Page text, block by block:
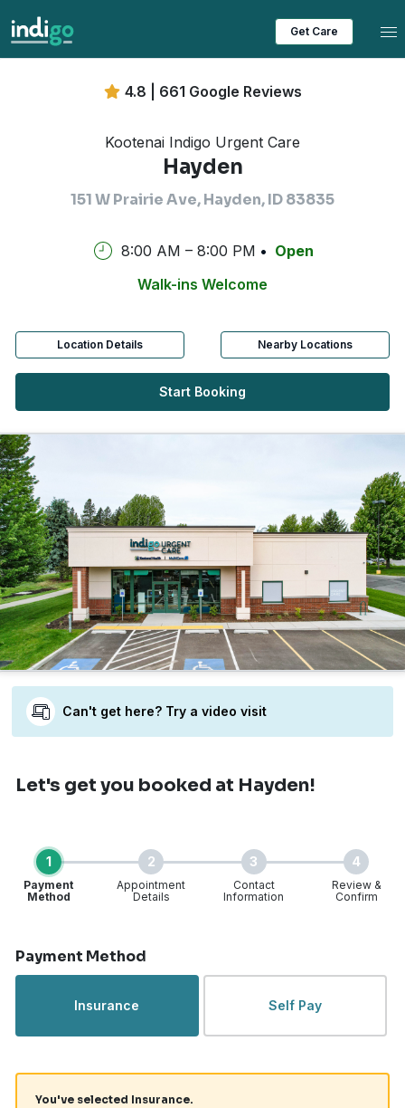
Get Care
4.8 | 661 Google Reviews
Kootenai Indigo Urgent Care
Hayden
151 W Prairie Ave, Hayden, ID 83835
8:00 AM – 8:00 PM
Open
Walk-ins Welcome
Location Details Nearby Locations
Start Booking
Can't get here? Try a video visit
Let's get you booked at Hayden!
1
Payment
Method
2
Appointment
Details
3
Contact
Information
4
Review &
Confirm
Payment Method
Insurance Self Pay
You've selected Insurance.